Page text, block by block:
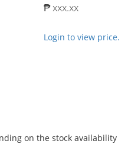
₱ xxx.xx
Login to view price.
on the stock availability